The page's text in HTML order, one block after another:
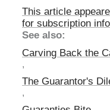
This article
for subscription
See also:
Carving Back the
,
The Guarantor's
,